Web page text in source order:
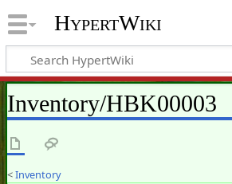
HypertWiki
Inventory/HBK00003
<Inventory